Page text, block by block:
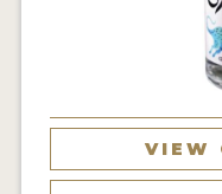
VIEW